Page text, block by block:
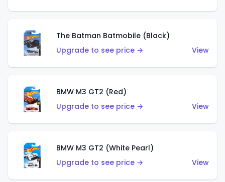
The Batman Batmobile (Black)
Upgrade to see price →
View
BMW M3 GT2 (Red)
Upgrade to see price →
View
BMW M3 GT2 (White Pearl)
Upgrade to see price →
View